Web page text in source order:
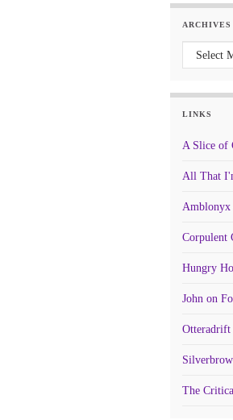
ARCHIVES
Archives
LINKS
A Slice of
All That
Amblonyx
Corpulent
Hungry
John on
Otteradrift
The